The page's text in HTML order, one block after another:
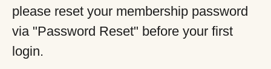
please reset your membership password
via "Password Reset" before your first
login.